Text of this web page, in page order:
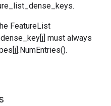
FeatureList
must always